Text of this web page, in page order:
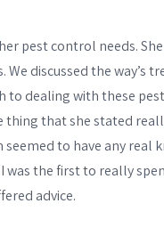
pest control needs.
discussed the way’s
dealing with these
thing that she stated
to have any real
was the first to really
advice.